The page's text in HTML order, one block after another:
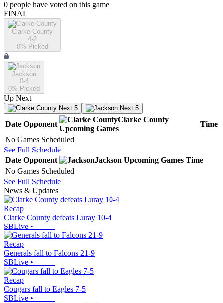
0 people have voted on this game
FINAL
Clarke County
4-2
0% Picked
Jackson
0-4
0% Picked
Up Next
Next 5 Next 5
Date Opponent
Clarke County
Upcoming Games
Time
No Games Scheduled
See Full Schedule
Date Opponent Jackson Upcoming Games Time
No Games Scheduled
See Full Schedule
News & Updates
Recap
Clarke County defeats Luray 10-4
SBLive •
Recap
Generals fall to Falcons 21-9
SBLive •
Recap
Cougars fall to Eagles 7-5
SBLive •